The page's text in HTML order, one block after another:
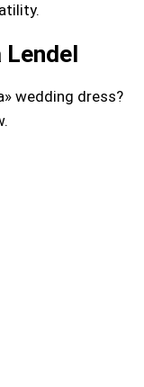
Lendel
wedding dress?